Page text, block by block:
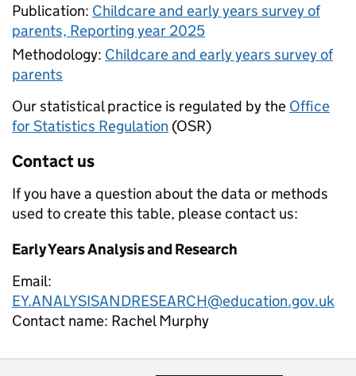
Publication: Childcare and early years survey of
parents, Reporting year 2025
Methodology: Childcare and early years survey of
parents
Our statistical practice is regulated by the Office
for Statistics Regulation (OSR)
Contact us
If you have a question about the data or methods
used to create this table, please contact us:
Early Years Analysis and Research
Email:
EY.ANALYSISANDRESEARCH@education.gov.uk
Contact name: Rachel Murphy